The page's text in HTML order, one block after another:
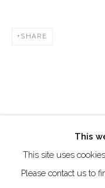
Manage cookies
COPYRIGHT © 2026
This
This site uses
Please contact us to
SHARE